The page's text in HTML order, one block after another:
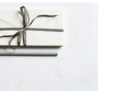
$50.00
through
$150.00
GIFT CARD